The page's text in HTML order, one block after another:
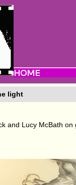
light
and Lucy McBath